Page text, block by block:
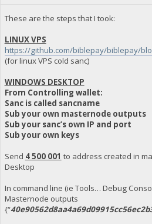
These are the steps that I took:
LINUX VPS
https://github.com/biblepay/biblepay/
(for linux VPS cold sanc)
WINDOWS DESKTOP
From Controlling wallet:
Sanc is called sancname
Sub your own masternode outputs
Sub your sanc’s own IP and port
Sub your own keys
Send 4 500 001 to address created in
Desktop
In command line (ie Tools… Debug
Masternode outputs
{“